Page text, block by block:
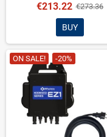
€213.22 €273.36
BUY
ON SALE! -20%